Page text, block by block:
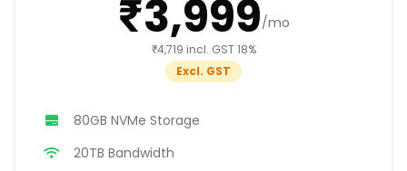
₹3,999/mo
₹4,719 incl. GST 18%
Excl. GST
80GB NVMe Storage
20TB Bandwidth